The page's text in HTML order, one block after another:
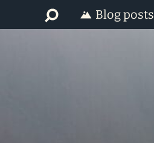
to
to
Blog posts